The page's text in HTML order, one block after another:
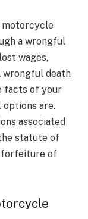
motorcycle
a wrongful
wages,
wrongful death
facts of your
options are.
associated
statute of
forfeiture of